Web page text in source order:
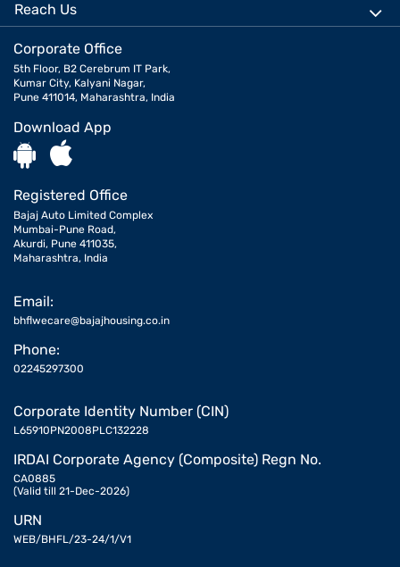
Reach Us
Corporate Office
5th Floor, B2 Cerebrum IT Park,
Kumar City, Kalyani Nagar,
Pune 411014, Maharashtra, India
Download App
Registered Office
Bajaj Auto Limited Complex
Mumbai-Pune Road,
Akurdi, Pune 411035,
Maharashtra, India
Email:
bhflwecare@bajajhousing.co.in
Phone:
02245297300
Corporate Identity Number (CIN)
L65910PN2008PLC132228
IRDAI Corporate Agency (Composite) Regn No.
CA0885
(Valid till 21-Dec-2026)
URN
WEB/BHFL/23-24/1/V1